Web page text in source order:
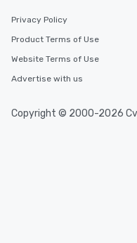
Privacy Policy
Product Terms of Use
Website Terms of Use
Advertise with us
Copyright © 2000-2026